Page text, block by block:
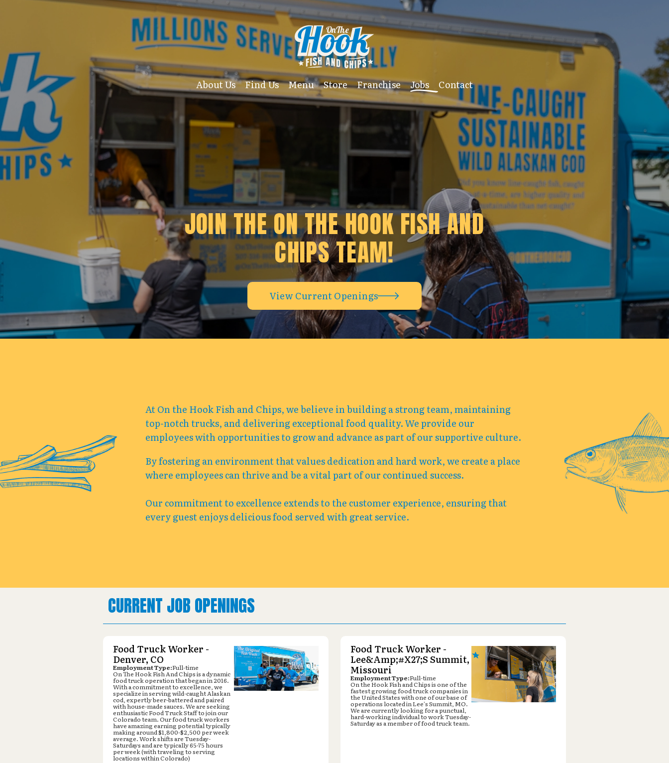
About Us Find Us Menu Store Franchise Jobs Contact
JOIN THE ON THE HOOK FISH AND
CHIPS TEAM!
View Current Openings
At On the Hook Fish and Chips, we believe in building a strong team, maintaining
top-notch trucks, and delivering exceptional food quality. We provide our
employees with opportunities to grow and advance as part of our supportive culture.
By fostering an environment that values dedication and hard work, we create a place
where employees can thrive and be a vital part of our continued success.
Our commitment to excellence extends to the customer experience, ensuring that
every guest enjoys delicious food served with great service.
CURRENT JOB OPENINGS
Food Truck Worker -
Denver, CO
Employment Type:Full-time
On The Hook Fish And Chips is a dynamic
food truck operation that began in 2016.
With a commitment to excellence, we
specialize in serving wild-caught Alaskan
cod, expertly beer-battered and paired
with house-made sauces. We are seeking
enthusiastic Food Truck Staff to join our
Colorado team. Our food truck workers
have amazing earning potential typically
making around $1,800-$2,500 per week
average. Work shifts are Tuesday-
Saturdays and are typically 65-75 hours
per week (with traveling to serving
locations within Colorado)
Food Truck Worker -
Lee&amp;#x27;s Summit,
Missouri
Employment Type:Full-time
On the Hook Fish and Chips is one of the
fastest growing food truck companies in
the United States with one of our base of
operations located in Lee's Summit, MO.
We are currently looking for a punctual,
hard-working individual to work Tuesday-
Saturday as a member of food truck team.